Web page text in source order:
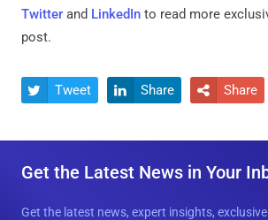
Twitter and LinkedIn to read more
post.
 Tweet  Share  Share
Get the Latest News in Your
Get the latest news, expert insights,